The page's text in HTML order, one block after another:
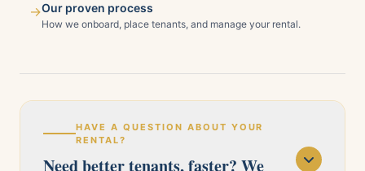
→Our proven process
How we onboard, place tenants, and manage your rental.
HAVE A QUESTION ABOUT YOUR
RENTAL?
Need better tenants, faster? We